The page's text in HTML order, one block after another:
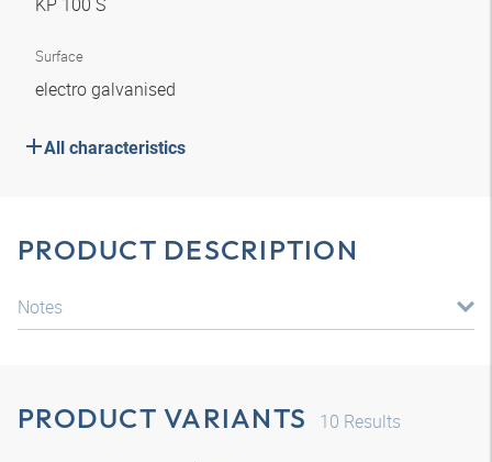
Surface
electro galvanised
All characteristics
PRODUCT DESCRIPTION
Notes
PRODUCT VARIANTS 10 Results